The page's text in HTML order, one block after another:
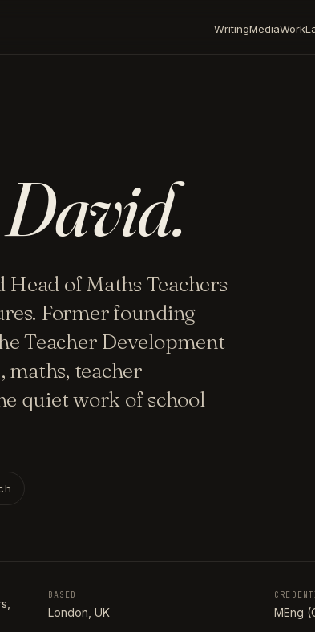
WritingMediaWork
David.
Head of Maths Teachers
Former founding
Teacher Development
teacher
quiet work of school
BASED
London, UK MEng